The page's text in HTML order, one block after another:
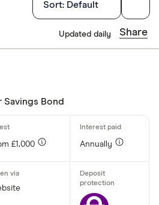
Withdrawals
Withdrawal
Yes
No
Sort: Default
Updated daily Share
Savings Bond
£1,000 Annually